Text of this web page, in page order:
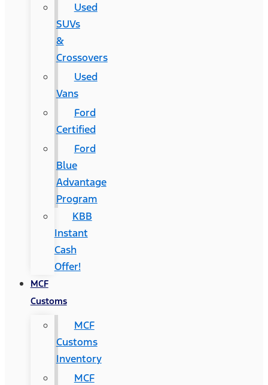
Used
SUVs
&
Crossovers
Used
Vans
Ford
Certified
Ford
Blue
Advantage
Program
KBB
Instant
Cash
Offer!
MCF
Customs
MCF
Customs
Inventory
MCF